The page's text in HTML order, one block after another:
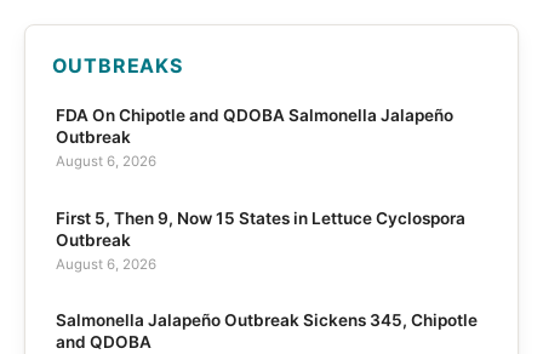
OUTBREAKS
FDA On Chipotle and QDOBA Salmonella Jalapeño
Outbreak
August 6, 2026
First 5, Then 9, Now 15 States in Lettuce Cyclospora
Outbreak
August 6, 2026
Salmonella Jalapeño Outbreak Sickens 345, Chipotle
and QDOBA